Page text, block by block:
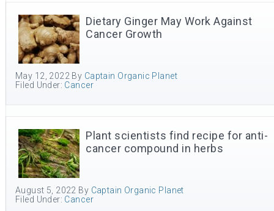
Dietary Ginger May Work Against
Cancer Growth
May 12, 2022 By Captain Organic Planet
Filed Under: Cancer
Plant scientists find recipe for anti-
cancer compound in herbs
August 5, 2022 By Captain Organic Planet
Filed Under: Cancer